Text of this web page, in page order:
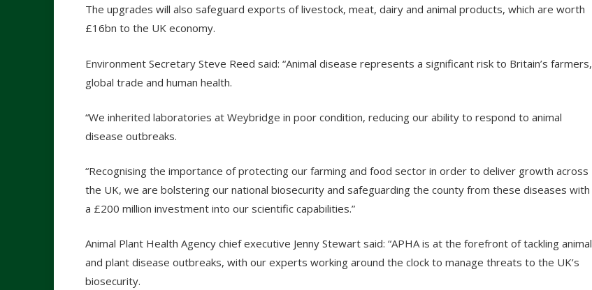
The upgrades will also safeguard exports of livestock, meat, dairy and animal products, which are worth
£16bn to the UK economy.
Environment Secretary Steve Reed said: “Animal disease represents a significant risk to Britain’s farmers,
global trade and human health.
“We inherited laboratories at Weybridge in poor condition, reducing our ability to respond to animal
disease outbreaks.
“Recognising the importance of protecting our farming and food sector in order to deliver growth across
the UK, we are bolstering our national biosecurity and safeguarding the county from these diseases with
a £200 million investment into our scientific capabilities.”
Animal Plant Health Agency chief executive Jenny Stewart said: “APHA is at the forefront of tackling animal
and plant disease outbreaks, with our experts working around the clock to manage threats to the UK’s
biosecurity.